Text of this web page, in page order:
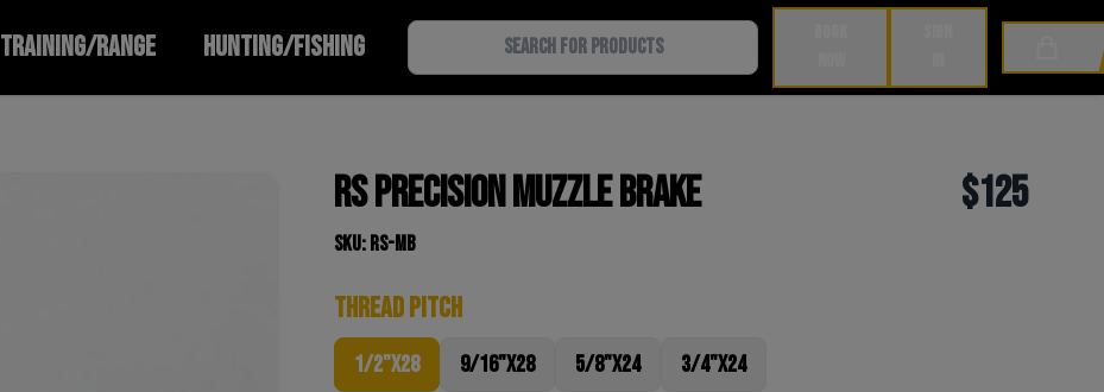
TRAINING/RANGE HUNTING/FISHING
RS Precision Muzzle Brake $125
SKU: RS-MB
Thread pitch
1/2"x28 9/16"x28 5/8"x24 3/4"x24